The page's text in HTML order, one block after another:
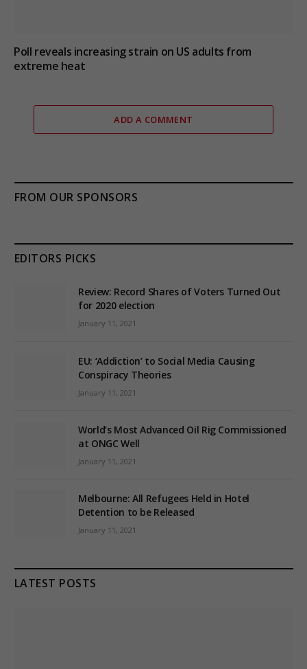
Poll reveals increasing strain on US adults from
extreme heat
ADD A COMMENT
FROM OUR SPONSORS
EDITORS PICKS
Review: Record Shares of Voters Turned Out
for 2020 election
January 11, 2021
EU: ‘Addiction’ to Social Media Causing
Conspiracy Theories
January 11, 2021
World’s Most Advanced Oil Rig Commissioned
at ONGC Well
January 11, 2021
Melbourne: All Refugees Held in Hotel
Detention to be Released
January 11, 2021
LATEST POSTS